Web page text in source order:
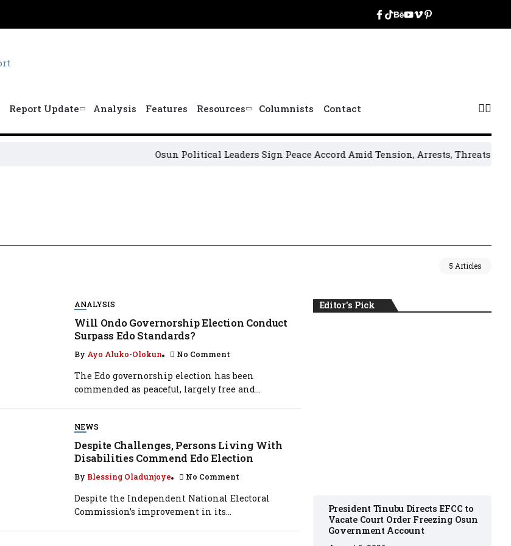
Report Update Analysis Features Resources Columnists Contact
Osun Political Leaders Sign Peace Accord Amid Tension, Arrests, Threats and
5 Articles
ANALYSIS
Will Ondo Governorship Election Conduct
Surpass Edo Standards?
By Ayo Aluko-Olokun No Comment
The Edo governorship election has been
commended as peaceful, largely free and...
NEWS
Despite Challenges, Persons Living With
Disabilities Commend Edo Election
By Blessing Oladunjoye No Comment
Despite the Independent National Electoral
Commission’s improvement in its...
Editor's Pick
President Tinubu Directs EFCC to
Vacate Court Order Freezing Osun
Government Account